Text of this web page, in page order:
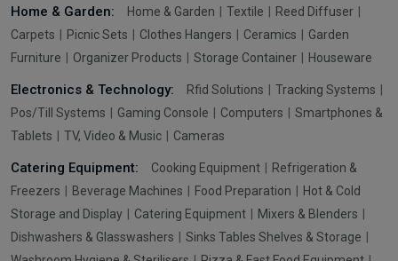
Home & Garden: Home & Garden Textile
Reed Diffuser
Carpets
Picnic Sets Clothes Hangers Ceramics
Garden
Furniture
Organizer Products Storage Container Houseware
Electronics & Technology: Rfid Solutions
Tracking Systems
Pos/Till Systems
Gaming Console Computers
Smartphones &
Tablets
TV, Video & Music Cameras
Catering Equipment: Cooking Equipment
Refrigeration &
Freezers
Beverage Machines Food Preparation
Hot & Cold
Storage and Display
Catering Equipment
Mixers & Blenders
Dishwashers & Glasswashers
Sinks Tables Shelves & Storage